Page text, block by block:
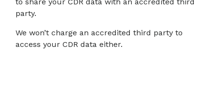
party.
We won’t charge an accredited third party to
access your CDR data either.